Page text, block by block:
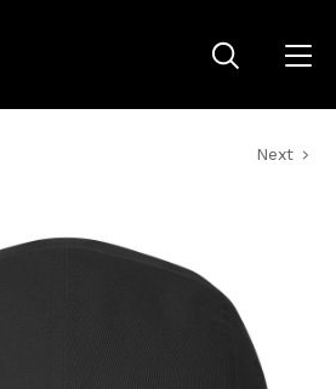
Next